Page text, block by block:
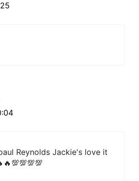
Reynolds Jackie's love it